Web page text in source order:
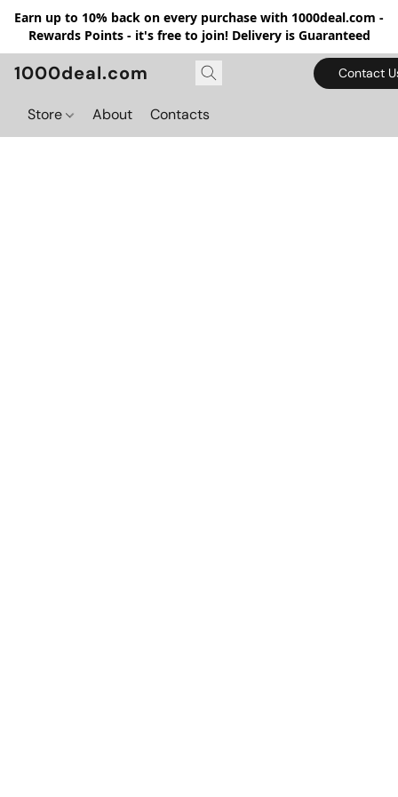
Earn up to 10% back on every purchase with 1000deal.com -
Rewards Points - it's free to join! Delivery is Guaranteed
1000deal.com Contact
Store About Contacts